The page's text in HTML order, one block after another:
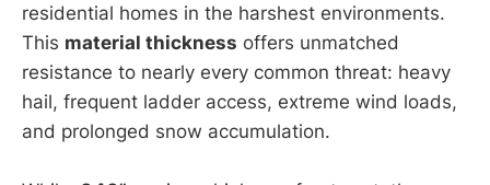
residential homes in the harshest environments.
This material thickness offers unmatched
resistance to nearly every common threat: heavy
hail, frequent ladder access, extreme wind loads,
and prolonged snow accumulation.